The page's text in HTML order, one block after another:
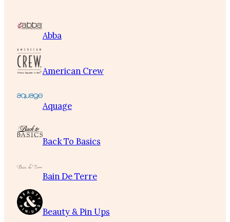
Abba
American Crew
Aquage
Back To Basics
Bain De Terre
Beauty & Pin Ups